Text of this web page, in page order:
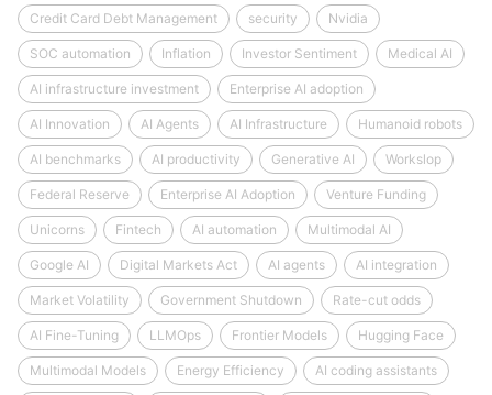
Credit Card Debt Management security Nvidia
SOC automation Inflation Investor Sentiment Medical AI
AI infrastructure investment Enterprise AI adoption
AI Innovation AI Agents AI Infrastructure Humanoid robots
AI benchmarks AI productivity Generative AI Workslop
Federal Reserve Enterprise AI Adoption Venture Funding
Unicorns Fintech AI automation Multimodal AI
Google AI Digital Markets Act AI agents AI integration
Market Volatility Government Shutdown Rate-cut odds
AI Fine-Tuning LLMOps Frontier Models Hugging Face
Multimodal Models Energy Efficiency AI coding assistants